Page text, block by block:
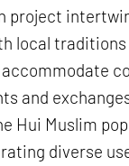
project
local
and
Hui Muslim
diverse